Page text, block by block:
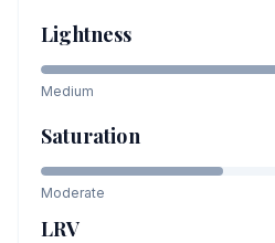
Lightness
Medium
Saturation
Moderate
LRV